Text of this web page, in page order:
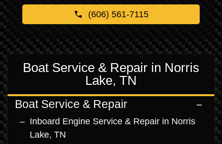
(606) 561-7115
Boat Service & Repair in Norris
Lake, TN
Boat Service & Repair
Inboard Engine Service & Repair in Norris
Lake, TN